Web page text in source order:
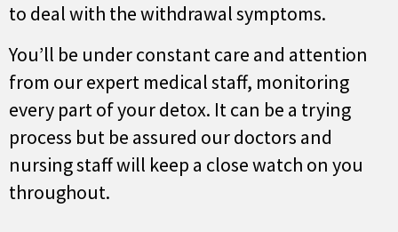
to deal with the withdrawal symptoms.
You’ll be under constant care and attention
from our expert medical staff, monitoring
every part of your detox. It can be a trying
process but be assured our doctors and
nursing staff will keep a close watch on you
throughout.